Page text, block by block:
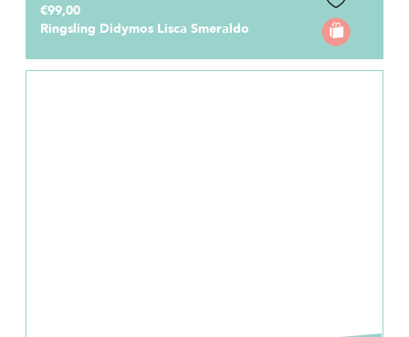
€99,00
Ringsling Didymos Lisca Smeraldo